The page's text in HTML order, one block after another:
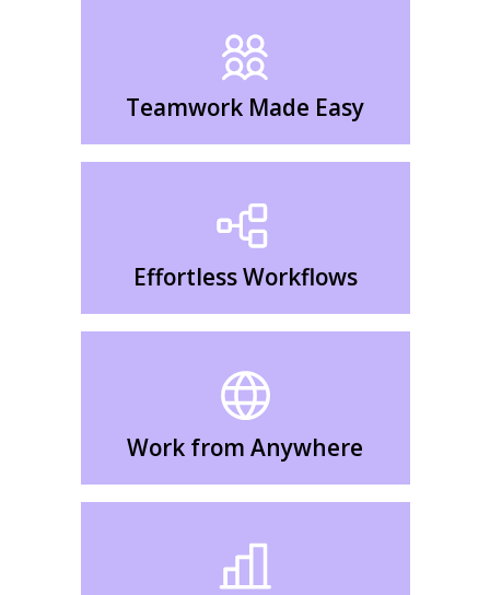
Teamwork Made Easy
Effortless Workflows
Work from Anywhere